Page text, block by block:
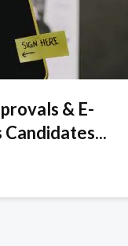
& E-
Candidates...